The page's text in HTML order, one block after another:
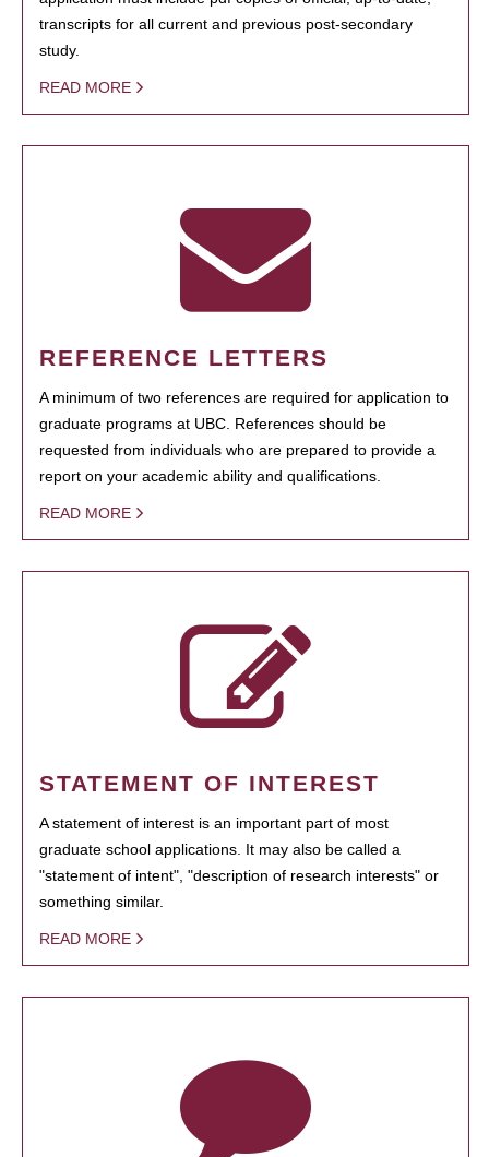
transcripts for all current and previous post-secondary
study.
READ MORE
REFERENCE LETTERS
A minimum of two references are required for application to
graduate programs at UBC. References should be
requested from individuals who are prepared to provide a
report on your academic ability and qualifications.
READ MORE
STATEMENT OF INTEREST
A statement of interest is an important part of most
graduate school applications. It may also be called a
"statement of intent", "description of research interests" or
something similar.
READ MORE